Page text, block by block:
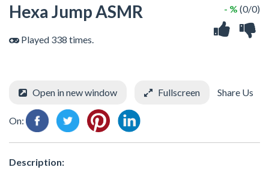
Hexa Jump ASMR
Played 338 times.
- % (0/0)
Open in new window Fullscreen Share Us
On:
Description: